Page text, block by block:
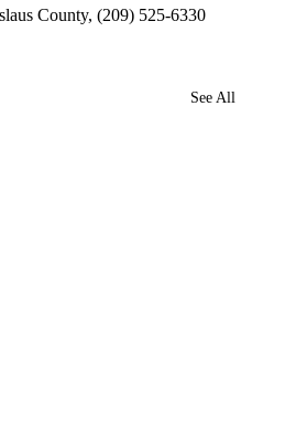
County, (209) 525-6330
See All